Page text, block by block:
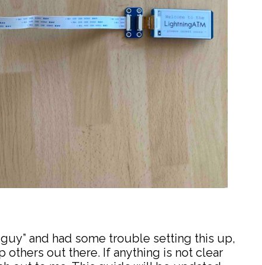
and had some trouble setting this up,
out there. If anything is not clear